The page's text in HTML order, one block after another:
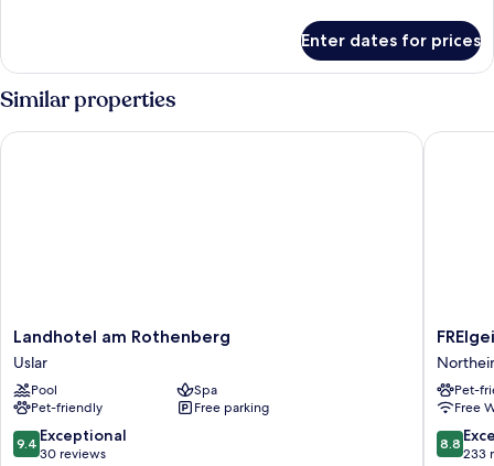
Room
(Haupthaus)
Enter dates for prices
Similar properties
Landhotel
am
Rothenberg
Uslar
Landhotel am Rothenberg
Uslar
Pool
Spa
Pet-friendly
Free parking
9.4
out
9.4 Exceptional
30 reviews
Landhotel am Rothenberg
Pet-
Free
8.8
out
8.8
233